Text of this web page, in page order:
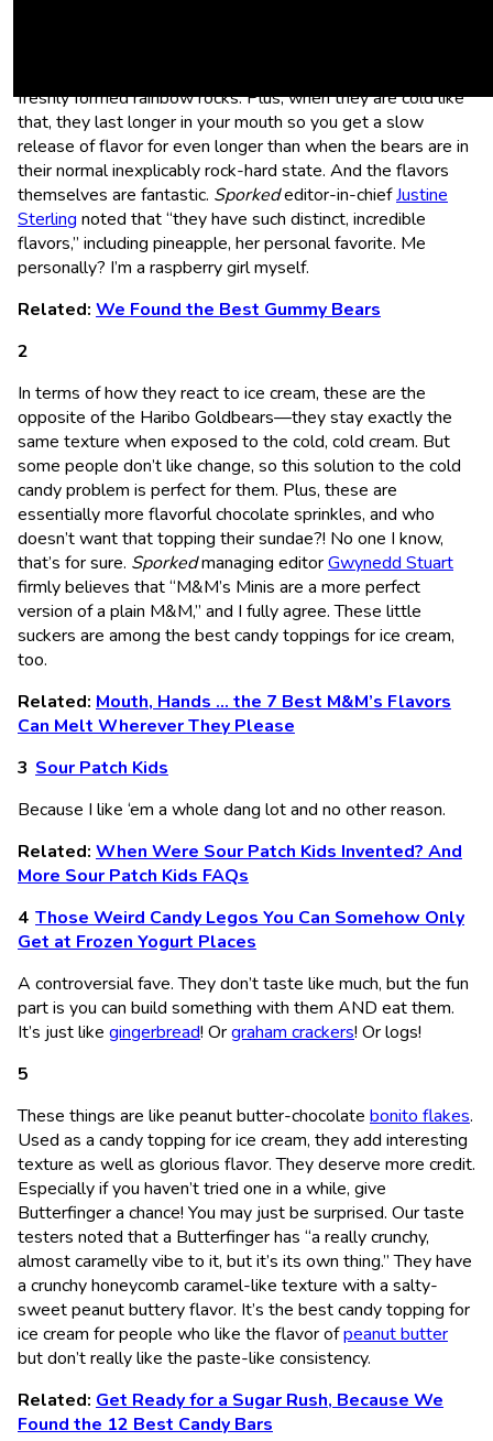
freshly formed rainbow rocks. Plus, when they are cold like
that, they last longer in your mouth so you get a slow
release of flavor for even longer than when the bears are in
their normal inexplicably rock-hard state. And the flavors
themselves are fantastic. Sporkededitor-in-chiefJustine
Sterling noted that “they have such distinct, incredible
flavors,” including pineapple, her personal favorite. Me
personally? I’m a raspberry girl myself.
Related: We Found the Best Gummy Bears
In terms of how they react to ice cream, these are the
opposite of the Haribo Goldbears—they stay exactly the
same texture when exposed to the cold, cold cream. But
some people don’t like change, so this solution to the cold
candy problem is perfect for them. Plus, these are
essentially more flavorful chocolate sprinkles, and who
doesn’t want that topping their sundae?! No one I know,
that’s for sure. Sporkedmanaging editorGwynedd Stuart
firmly believes that “M&M’s Minis are a more perfect
version of a plain M&M,” and I fully agree. These little
suckers are among the best candy toppings for ice cream,
too.
Related: Mouth, Hands … the 7 Best M&M’s Flavors
Can Melt Wherever They Please
Sour Patch Kids
Because I like ‘em a whole dang lot and no other reason.
Related: When Were Sour Patch Kids Invented? And
More Sour Patch Kids FAQs
Those Weird Candy Legos You Can Somehow Only
Get at Frozen Yogurt Places
A controversial fave. They don’t taste like much, but the fun
part is you can build something with them AND eat them.
It’s just like gingerbread! Orgraham crackers! Or logs!
These things are like peanut butter-chocolate bonito flakes.
Used as a candy topping for ice cream, they add interesting
texture as well as glorious flavor. They deserve more credit.
Especially if you haven’t tried one in a while, give
Butterfinger a chance! You may just be surprised. Our taste
testers noted that a Butterfinger has “a really crunchy,
almost caramelly vibe to it, but it’s its own thing.” They have
a crunchy honeycomb caramel-like texture with a salty-
sweet peanut buttery flavor. It’s the best candy topping for
ice cream for people who like the flavor ofpeanut butter
but don’t really like the paste-like consistency.
Related: Get Ready for a Sugar Rush, Because We
Found the 12 Best Candy Bars